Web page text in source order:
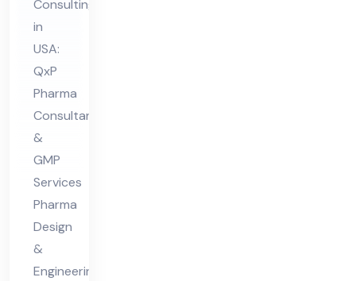
ing
Ex
ecu
tio
n
Co
nsu
ltin
g in
US
A
Consulting
in
USA:
QxP
Pharma
Consultant
&
GMP
Services
Pharma
Design
&
Engineering